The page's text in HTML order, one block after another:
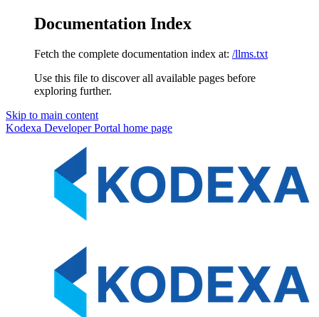
Documentation Index
Fetch the complete documentation index at: /llms.txt
Use this file to discover all available pages before
exploring further.
Skip to main content
Kodexa Developer Portal home page